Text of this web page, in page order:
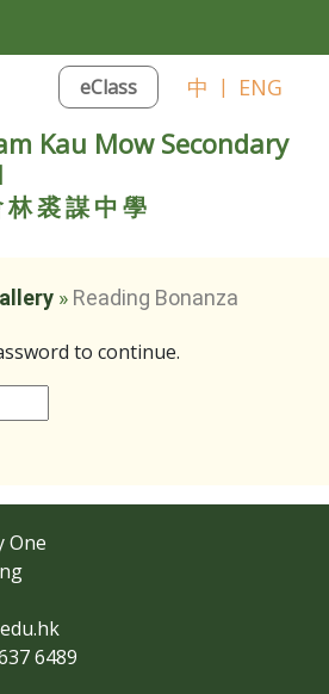
eClass 中 | ENG
Kau Mow Secondary
裘謀中學
» Reading Bonanza
to continue.
One
6489